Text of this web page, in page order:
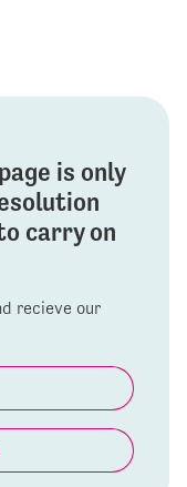
is only
carry on
recieve our